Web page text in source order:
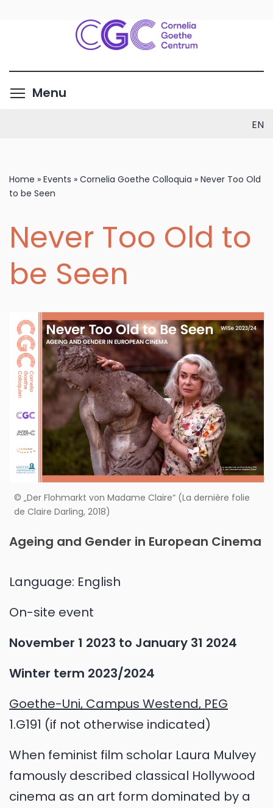
main
contentMenu
EN
Home » Events » Cornelia Goethe Colloquia » Never Too Old
to be Seen
Never Too Old to
be Seen
© „Der Flohmarkt von Madame Claire“ (La dernière folie
de Claire Darling, 2018)
Ageing and Gender in European Cinema
Language: English
On-site event
November 1 2023 to January 31 2024
Winter term 2023/2024
Goethe-Uni, Campus Westend, PEG
1.G191 (if not otherwise indicated)
When feminist film scholar Laura Mulvey
famously described classical Hollywood
cinema as an art form dominated by a